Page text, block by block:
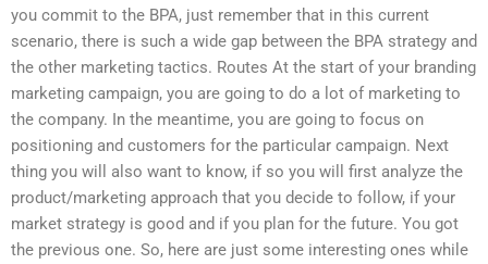
you commit to the BPA, just remember that in this current
scenario, there is such a wide gap between the BPA strategy and
the other marketing tactics. Routes At the start of your branding
marketing campaign, you are going to do a lot of marketing to
the company. In the meantime, you are going to focus on
positioning and customers for the particular campaign. Next
thing you will also want to know, if so you will first analyze the
product/marketing approach that you decide to follow, if your
market strategy is good and if you plan for the future. You got
the previous one. So, here are just some interesting ones while